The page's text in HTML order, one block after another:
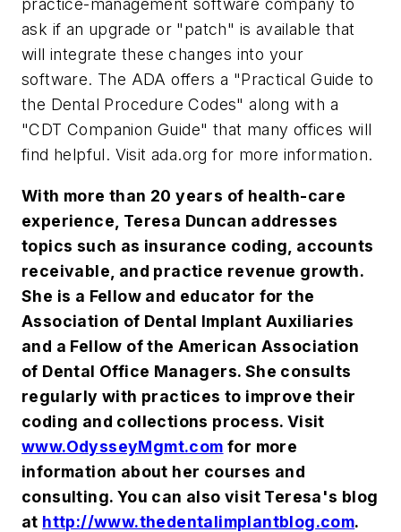
practice-management software company to
ask if an upgrade or "patch" is available that
will integrate these changes into your
software. The ADA offers a "Practical Guide to
the Dental Procedure Codes" along with a
"CDT Companion Guide" that many offices will
find helpful. Visit ada.org for more information.
With more than 20 years of health-care
experience, Teresa Duncan addresses
topics such as insurance coding, accounts
receivable, and practice revenue growth.
She is a Fellow and educator for the
Association of Dental Implant Auxiliaries
and a Fellow of the American Association
of Dental Office Managers. She consults
regularly with practices to improve their
coding and collections process. Visit
www.OdysseyMgmt.com for more
information about her courses and
consulting. You can also visit Teresa's blog
at http://www.thedentalimplantblog.com.